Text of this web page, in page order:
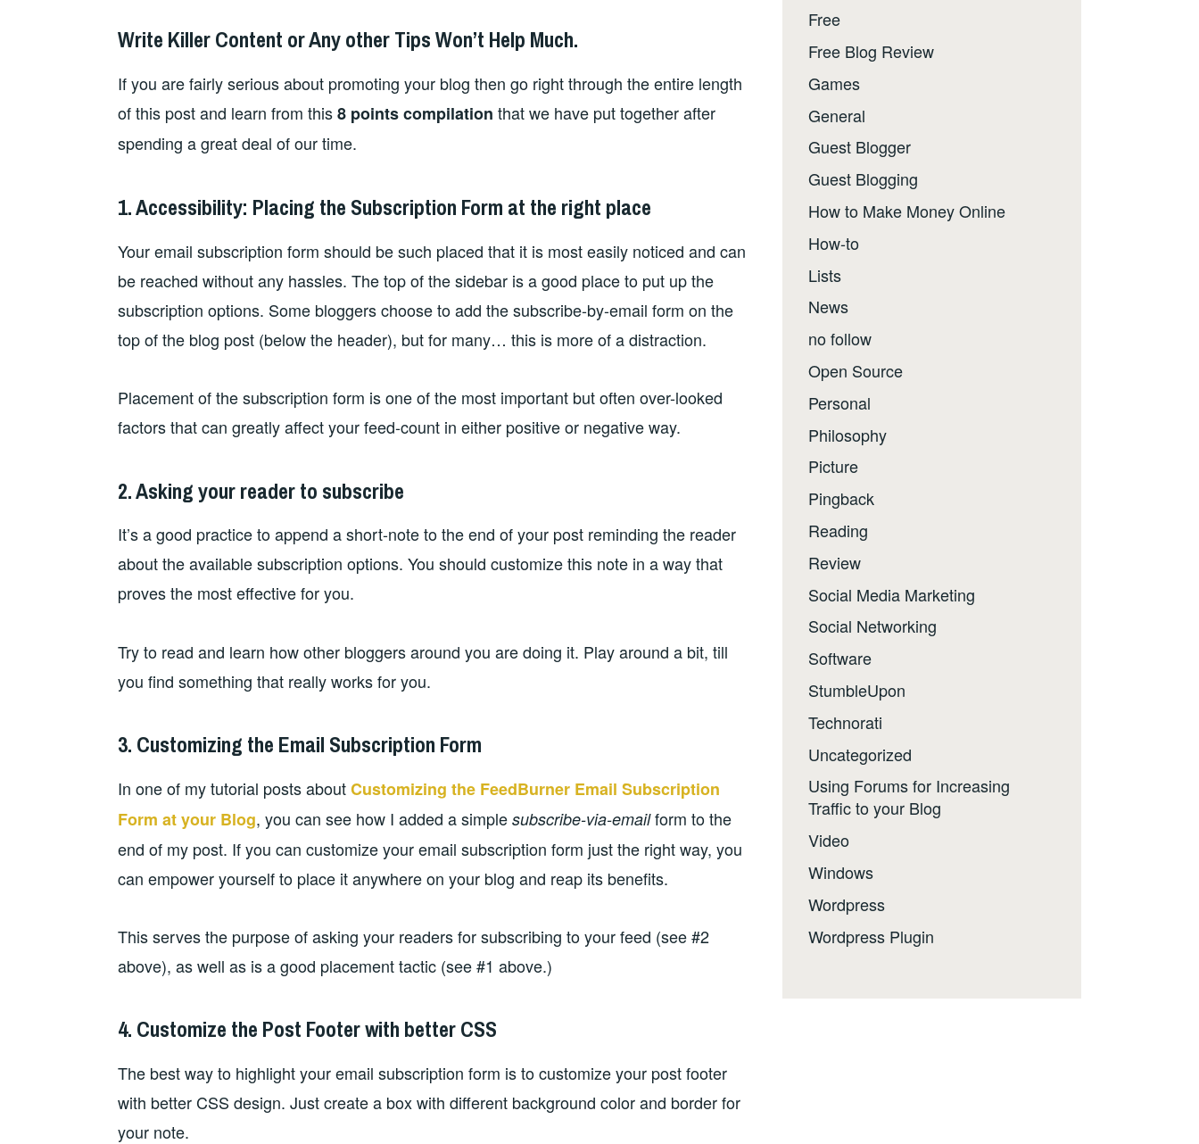
Write Killer Content or Any other Tips Won’t Help Much.
If you are fairly serious about promoting your blog then go right through the entire length
of this post and learn from this8 points compilation that we have put together after
spending a great deal of our time.
1. Accessibility: Placing the Subscription Form at the right place
Your email subscription form should be such placed that it is most easily noticed and can
be reached without any hassles. The top of the sidebar is a good place to put up the
subscription options. Some bloggers choose to add the subscribe-by-email form on the
top of the blog post (below the header), but for many… this is more of a distraction.
Placement of the subscription form is one of the most important but often over-looked
factors that can greatly affect your feed-count in either positive or negative way.
2. Asking your reader to subscribe
It’s a good practice to append a short-note to the end of your post reminding the reader
about the available subscription options. You should customize this note in a way that
proves the most effective for you.
Try to read and learn how other bloggers around you are doing it. Play around a bit, till
you find something that really works for you.
3. Customizing the Email Subscription Form
In one of my tutorial posts aboutCustomizing the FeedBurner Email Subscription
Form at your Blog, you can see how I added a simple subscribe-via-emailform to the
end of my post. If you can customize your email subscription form just the right way, you
can empower yourself to place it anywhere on your blog and reap its benefits.
This serves the purpose of asking your readers for subscribing to your feed (see #2
above), as well as is a good placement tactic (see #1 above.)
4. Customize the Post Footer with better CSS
The best way to highlight your email subscription form is to customize your post footer
with better CSS design. Just create a box with different background color and border for
your note.
Free
Free Blog Review
Games
General
Guest Blogger
Guest Blogging
How to Make Money Online
How-to
Lists
News
no follow
Open Source
Personal
Philosophy
Picture
Pingback
Reading
Review
Social Media Marketing
Social Networking
Software
StumbleUpon
Technorati
Uncategorized
Using Forums for Increasing
Traffic to your Blog
Video
Windows
Wordpress
Wordpress Plugin